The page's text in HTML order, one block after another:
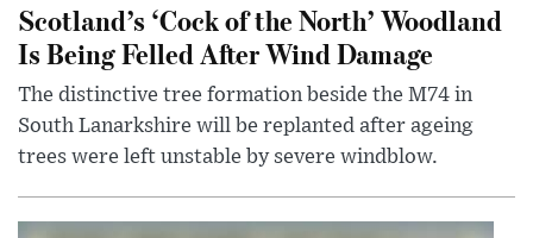
Scotland’s ‘Cock of the North’ Woodland
Is Being Felled After Wind Damage
The distinctive tree formation beside the M74 in
South Lanarkshire will be replanted after ageing
trees were left unstable by severe windblow.